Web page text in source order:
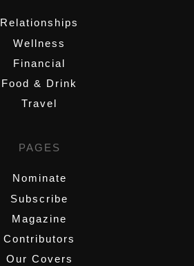
Relationships
Wellness
Financial
Food & Drink
Travel
PAGES
Nominate
Subscribe
Magazine
Contributors
Our Covers